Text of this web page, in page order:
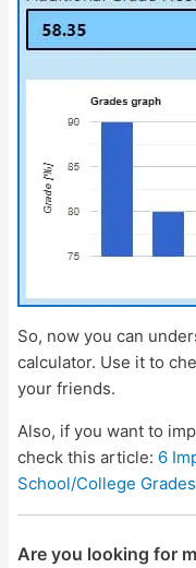
So, now you can
calculator. Use it to
your friends.
Also, if you want to
check this article: 6
School/College Grades
Are you looking for